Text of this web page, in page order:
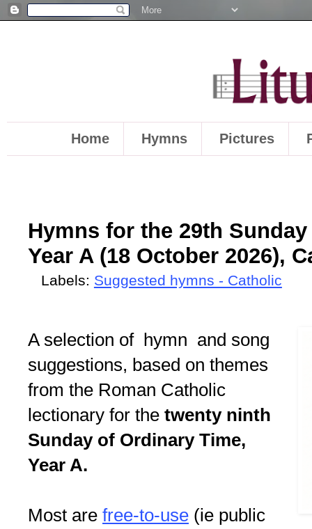
Home Hymns Pictures
Hymns for the 29th
Year A (18 October 2026),
Labels: Suggested hymns - Catholic
A selection of hymn and song
suggestions, based on themes
from the Roman Catholic
lectionary for the twenty ninth
Sunday of Ordinary Time,
Year A.
Most are free-to-use (ie public